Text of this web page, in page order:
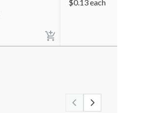
$0.13each